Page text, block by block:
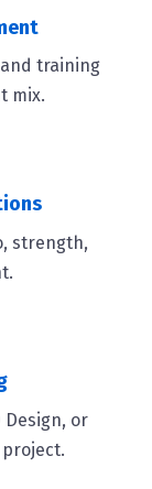
training
mix.
strength,
Design, or